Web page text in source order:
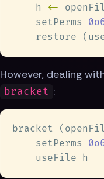
    h
<-
    setPerms
restore
However, dealing
bracket :
bracket
    setPerms